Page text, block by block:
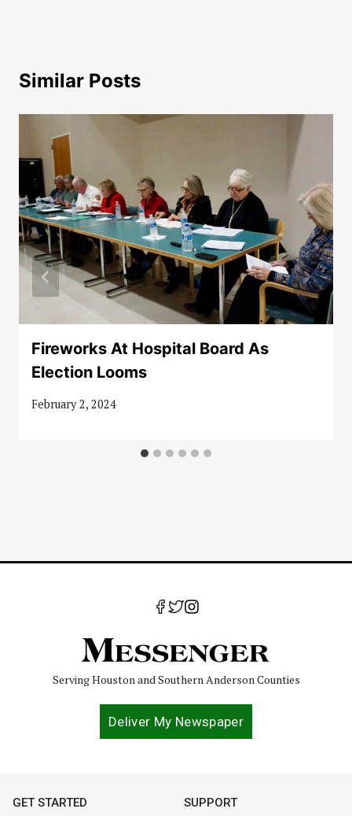
Similar Posts
Fireworks At Hospital Board As
Election Looms
February 2, 2024
Serving Houston and Southern Anderson Counties
Deliver My Newspaper
GET STARTED SUPPORT